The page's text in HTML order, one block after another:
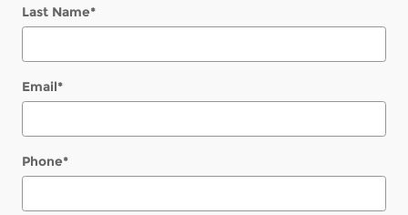
Last Name*
Email*
Phone*